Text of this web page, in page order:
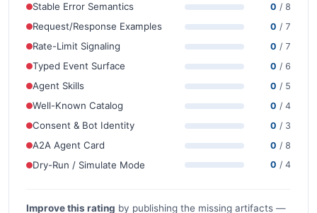
Stable Error Semantics 0 / 8
Request/Response Examples 0 / 7
Rate-Limit Signaling 0 / 7
Typed Event Surface 0 / 6
Agent Skills 0 / 5
Well-Known Catalog 0 / 4
Consent & Bot Identity 0 / 3
A2A Agent Card 0 / 8
Dry-Run / Simulate Mode 0 / 4
Improve this rating by publishing the missing artifacts —